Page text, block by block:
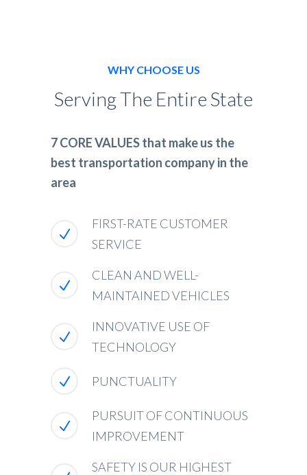
WHY CHOOSE US
Serving The Entire State
7 CORE VALUES that make us the
best transportation company in the
area
FIRST-RATE CUSTOMER
SERVICE
CLEAN AND WELL-
MAINTAINED VEHICLES
INNOVATIVE USE OF
TECHNOLOGY
PUNCTUALITY
PURSUIT OF CONTINUOUS
IMPROVEMENT
SAFETY IS OUR HIGHEST